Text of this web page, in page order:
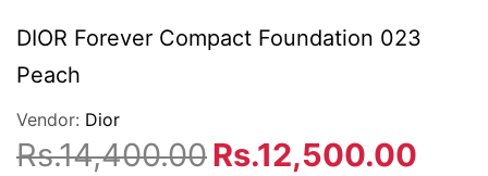
DIOR Forever Compact Foundation 023
Peach
Vendor: Dior
Rs.14,400.00Rs.12,500.00